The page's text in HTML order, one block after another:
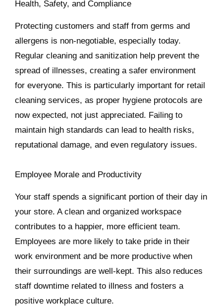
Health, Safety, and Compliance
Protecting customers and staff from germs and
allergens is non-negotiable, especially today.
Regular cleaning and sanitization help prevent the
spread of illnesses, creating a safer environment
for everyone. This is particularly important for retail
cleaning services, as proper hygiene protocols are
now expected, not just appreciated. Failing to
maintain high standards can lead to health risks,
reputational damage, and even regulatory issues.
Employee Morale and Productivity
Your staff spends a significant portion of their day in
your store. A clean and organized workspace
contributes to a happier, more efficient team.
Employees are more likely to take pride in their
work environment and be more productive when
their surroundings are well-kept. This also reduces
staff downtime related to illness and fosters a
positive workplace culture.